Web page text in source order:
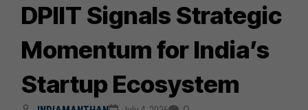
DPIIT Signals Strategic
Momentum for India’s
Startup Ecosystem